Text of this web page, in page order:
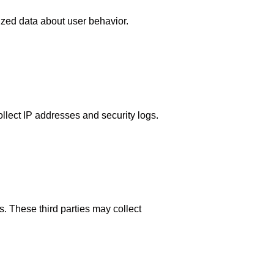
data about user behavior.
IP addresses and security logs.
These third parties may collect